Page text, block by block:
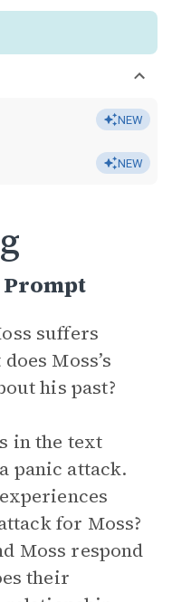
NEW
NEW
suffers
Moss’s
his past?
in the text
panic attack.
for Moss?
Moss respond
their